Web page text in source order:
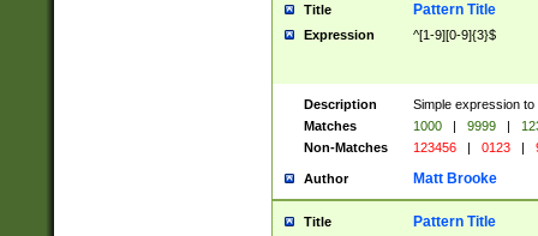
Title Pattern Title
Expression ^[1-9][0-9]{3}$
Description
Simple expression
Matches
1000 | 9999 |
Non-Matches
123456 | 0123 |
Author Matt Brooke
Title Pattern Title